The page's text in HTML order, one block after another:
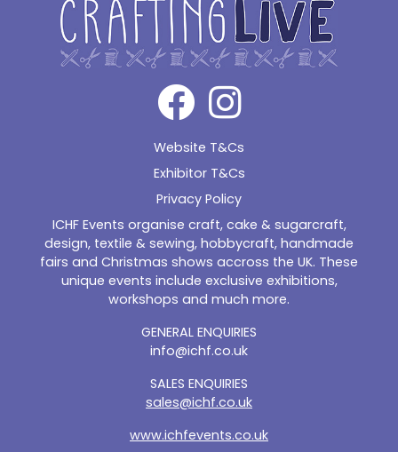
Website T&Cs
Exhibitor T&Cs
Privacy Policy
ICHF Events organise craft, cake & sugarcraft,
design, textile & sewing, hobbycraft, handmade
fairs and Christmas shows accross the UK. These
unique events include exclusive exhibitions,
workshops and much more.
GENERAL ENQUIRIES
info@ichf.co.uk
SALES ENQUIRIES
sales@ichf.co.uk
www.ichfevents.co.uk